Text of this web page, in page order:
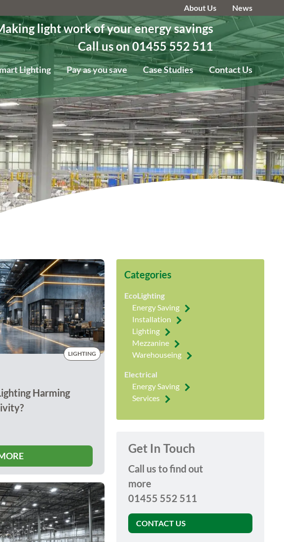
About Us News
light work of your energy savings
Call us on 01455 552 511
Lighting Pay as you save Case Studies Contact Us
LIGHTING
Harming
Categories
EcoLighting
Energy Saving
Installation
Lighting
Mezzanine
Warehouseing
Electrical
Energy Saving
Services
Get In Touch
Call us to find out
more
01455 552 511
CONTACT US